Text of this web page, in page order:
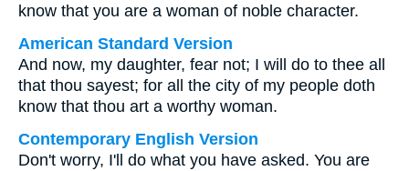
know that you are a woman of noble character.
American Standard Version
And now, my daughter, fear not; I will do to thee all
that thou sayest; for all the city of my people doth
know that thou art a worthy woman.
Contemporary English Version
Don't worry, I'll do what you have asked. You are